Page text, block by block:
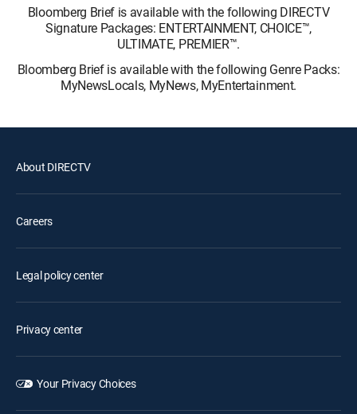
Bloomberg Brief is available with the following DIRECTV
Signature Packages: ENTERTAINMENT, CHOICE™,
ULTIMATE, PREMIER™.
Bloomberg Brief is available with the following Genre Packs:
MyNewsLocals, MyNews, MyEntertainment.
About DIRECTV
Careers
Legal policy center
Privacy center
Your Privacy Choices